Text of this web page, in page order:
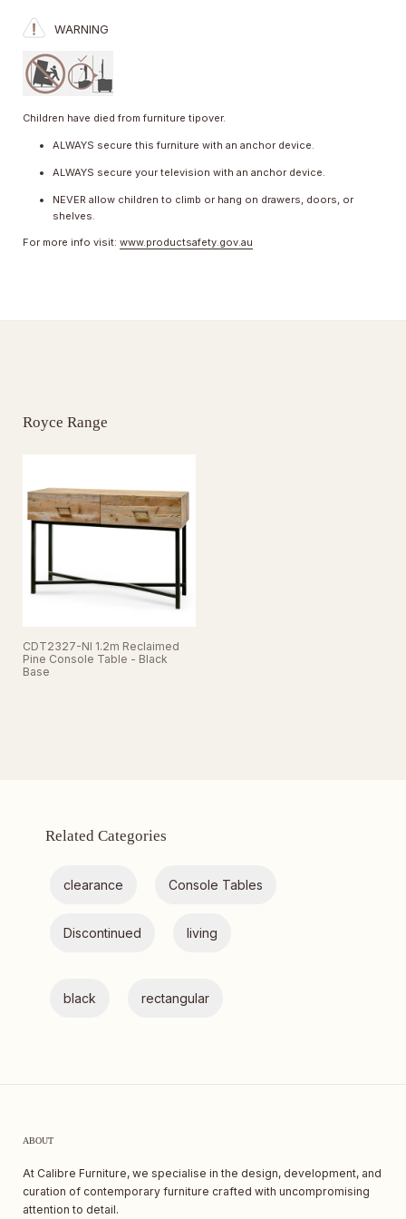
WARNING
Children have died from furniture tipover.
ALWAYS secure this furniture with an anchor device.
ALWAYS secure your television with an anchor device.
NEVER allow children to climb or hang on drawers, doors, or
shelves.
For more info visit: www.productsafety.gov.au
Royce Range
CDT2327-NI 1.2m Reclaimed
Pine Console Table - Black
Base
Related Categories
clearance Console Tables
Discontinued living
black rectangular
ABOUT
At Calibre Furniture, we specialise in the design, development, and
curation of contemporary furniture crafted with uncompromising
attention to detail.